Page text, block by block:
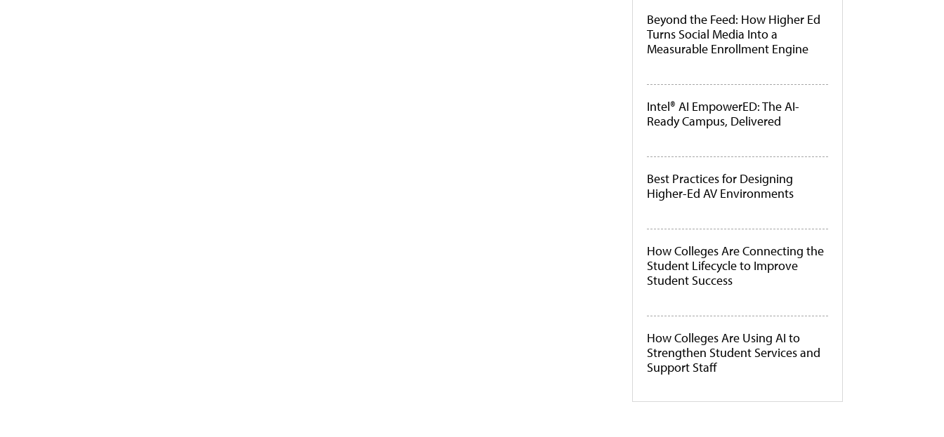
Beyond the Feed: How Higher Ed
Turns Social Media Into a
Measurable Enrollment Engine
Intel® AI EmpowerED: The AI-
Ready Campus, Delivered
Best Practices for Designing
Higher-Ed AV Environments
How Colleges Are Connecting the
Student Lifecycle to Improve
Student Success
How Colleges Are Using AI to
Strengthen Student Services and
Support Staff